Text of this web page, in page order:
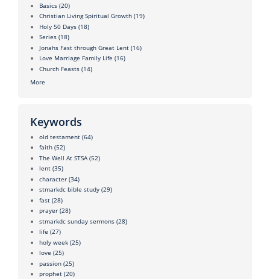
Basics (20)
Christian Living Spiritual Growth (19)
Holy 50 Days (18)
Series (18)
Jonahs Fast through Great Lent (16)
Love Marriage Family Life (16)
Church Feasts (14)
More
Keywords
old testament (64)
faith (52)
The Well At STSA (52)
lent (35)
character (34)
stmarkdc bible study (29)
fast (28)
prayer (28)
stmarkdc sunday sermons (28)
life (27)
holy week (25)
love (25)
passion (25)
prophet (20)